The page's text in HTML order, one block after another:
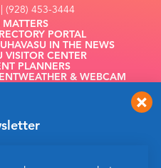
(928) 453-3444
PORTAL
HAVASU IN THE NEWS
VISITOR CENTER
PLANNERS
WEATHER & WEBCAM